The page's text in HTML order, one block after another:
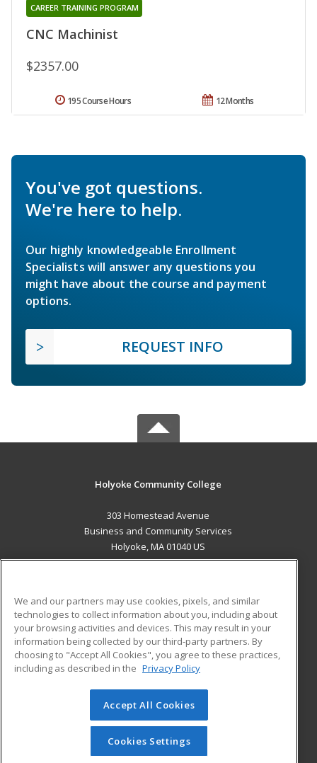
CNC Machinist
CAREER TRAINING PROGRAM
$2357.00
12 Months
195 Course Hours
You've got questions.
We're here to help.
Our highly knowledgeable Enrollment
Specialists will answer any questions you
might have about the course and payment
options.
REQUEST INFO
Holyoke Community College
303 Homestead Avenue
Business and Community Services
Holyoke, MA 01040 US
ADDITIONAL RESOURCES
Military
Financial Assistance
Help
Student Blog
© 2026 ed2go, a division of Cengage Learning. All rights
reserved. The material on this site cannot be reproduced or
redistributed unless you have obtained prior written
permission from Cengage Learning.Privacy Policy
We and our partners may use cookies, pixels, and similar
technologies to collect information about you, including about
your browsing activities and devices. This may result in your
information being collected by our third-party partners. By
choosing to "Accept All Cookies", you agree to these practices,
including as described in the Privacy Policy
Accept All Cookies
Cookies Settings